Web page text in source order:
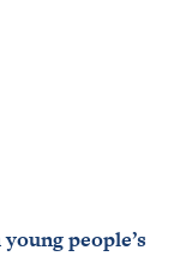
people’s